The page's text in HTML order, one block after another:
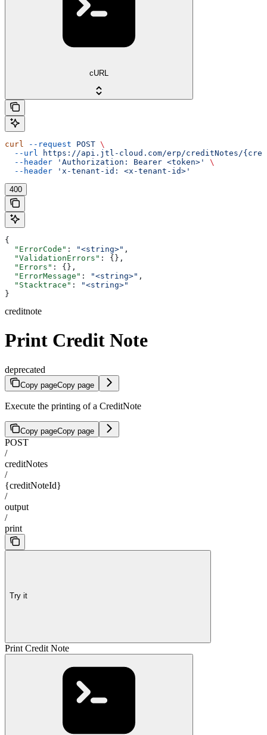
cURL
curl --request POST \
  --url
https://api.jtl-cloud.com/erp/creditNotes/
  --header
'Authorization: Bearer <token>'
\
  --header
'x-tenant-id: <x-tenant-id>'
400
{
  "ErrorCode"
: "<string>" ,
  "ValidationErrors"
: {},
  "Errors"
: {},
  "ErrorMessage"
: "<string>" ,
  "Stacktrace"
:
"<string>"
}
creditnote
Print Credit Note
deprecated
Copy pageCopy page
Execute the printing of a CreditNote
Copy pageCopy page
POST
/
creditNotes
/
{creditNoteId}
/
output
/
print
Try it
Print Credit Note